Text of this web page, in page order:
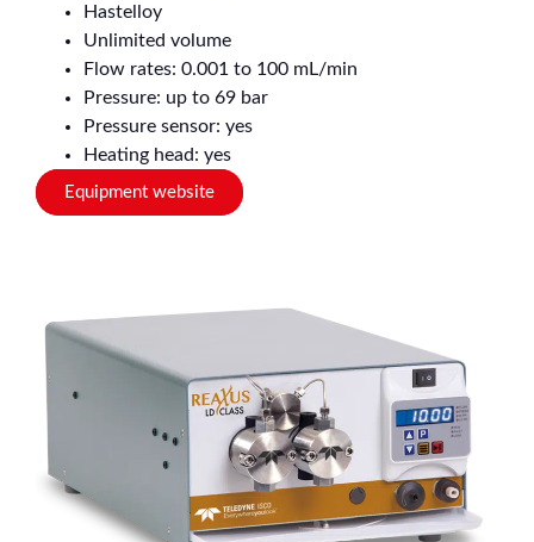
Hastelloy
Unlimited volume
Flow rates: 0.001 to 100 mL/min
Pressure: up to 69 bar
Pressure sensor: yes
Heating head: yes
Equipment website